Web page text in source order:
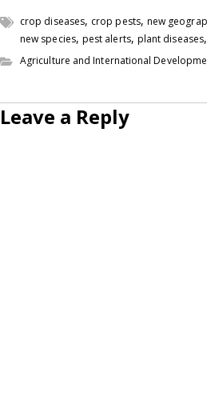
crop diseases, crop pests, new
new species, pest alerts, plant diseases,
Agriculture and International
Leave a Reply